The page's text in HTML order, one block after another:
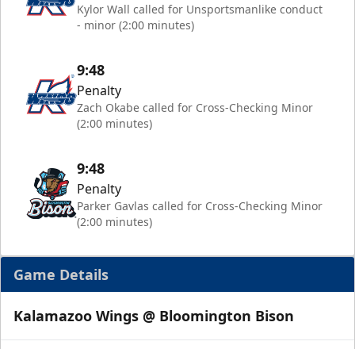
Kylor Wall called for Unsportsmanlike conduct
- minor (2:00 minutes)
9:48
Penalty
Zach Okabe called for Cross-Checking Minor
(2:00 minutes)
9:48
Penalty
Parker Gavlas called for Cross-Checking Minor
(2:00 minutes)
Game Details
Kalamazoo Wings @ Bloomington Bison